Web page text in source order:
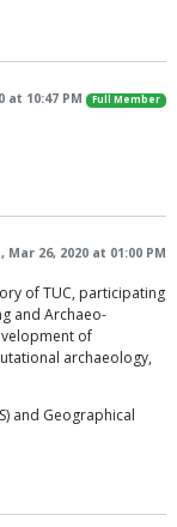
at 10:47 PM Full Member
26, 2020 at 01:00 PM
of TUC, participating
and Archaeo-
of
archaeology,
and Geographical